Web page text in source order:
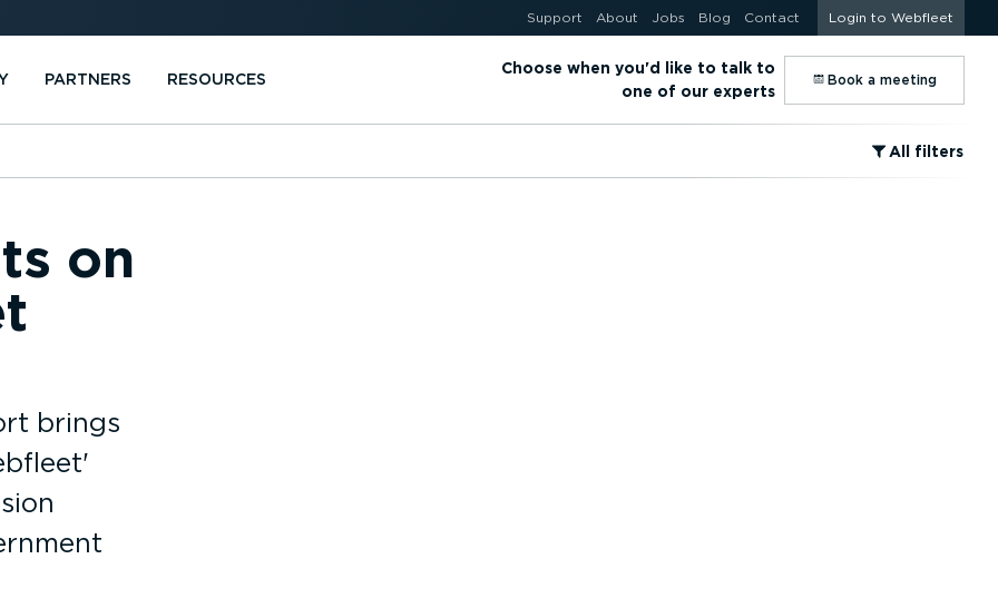
Support About Jobs Blog Contact Login to Webfleet
PARTNERS RESOURCES
Choose when you'd like to talk to
one of our experts
⁠Book a meeting
⁠All filters
on
brings